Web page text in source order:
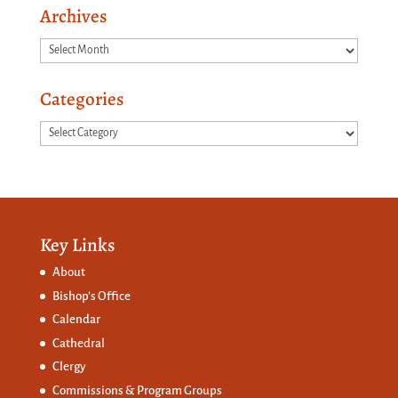
Archives
Archives
Categories
Categories
Key Links
About
Bishop’s Office
Calendar
Cathedral
Clergy
Commissions & Program Groups